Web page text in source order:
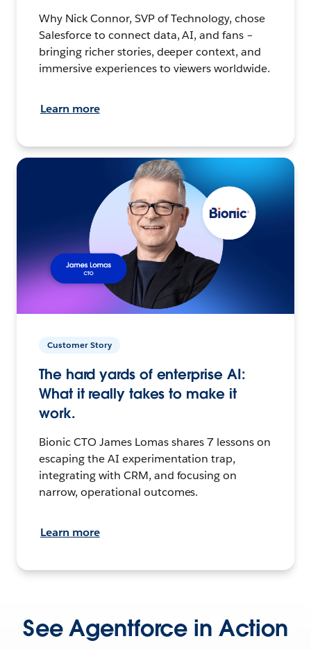
Why Nick Connor, SVP of Technology, chose
Salesforce to connect data, AI, and fans –
bringing richer stories, deeper context, and
immersive experiences to viewers worldwide.
Learn more
Customer Story
The hard yards of enterprise AI:
What it really takes to make it
work.
Bionic CTO James Lomas shares 7 lessons on
escaping the AI experimentation trap,
integrating with CRM, and focusing on
narrow, operational outcomes.
Learn more
See Agentforce in Action